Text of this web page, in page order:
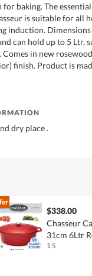
for baking. The
is suitable for all
induction. Dimensions
can hold up to 5 Ltr,
Comes in new
finish. Product is
dry place .
$338.00
Chasseur
31cm 6Ltr
1 S